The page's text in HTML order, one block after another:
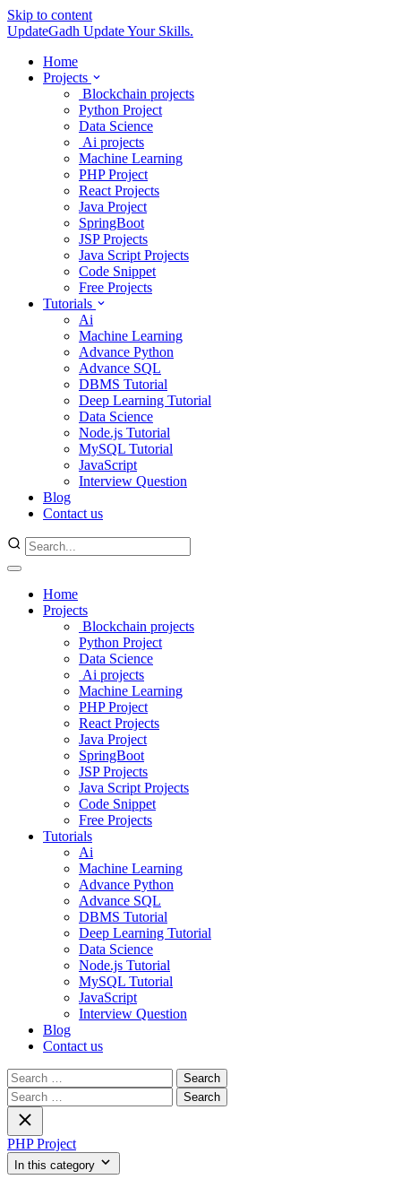
Skip to content
UpdateGadh Update Your Skills.
Home
Projects
Blockchain projects
Python Project
Data Science
Ai projects
Machine Learning
PHP Project
React Projects
Java Project
SpringBoot
JSP Projects
Java Script Projects
Code Snippet
Free Projects
Tutorials
Ai
Machine Learning
Advance Python
Advance SQL
DBMS Tutorial
Deep Learning Tutorial
Data Science
Node.js Tutorial
MySQL Tutorial
JavaScript
Interview Question
Blog
Contact us
Home
Projects
Blockchain projects
Python Project
Data Science
Ai projects
Machine Learning
PHP Project
React Projects
Java Project
SpringBoot
JSP Projects
Java Script Projects
Code Snippet
Free Projects
Tutorials
Ai
Machine Learning
Advance Python
Advance SQL
DBMS Tutorial
Deep Learning Tutorial
Data Science
Node.js Tutorial
MySQL Tutorial
JavaScript
Interview Question
Blog
Contact us
Search
for:
Search
for:
PHP Project
In this category